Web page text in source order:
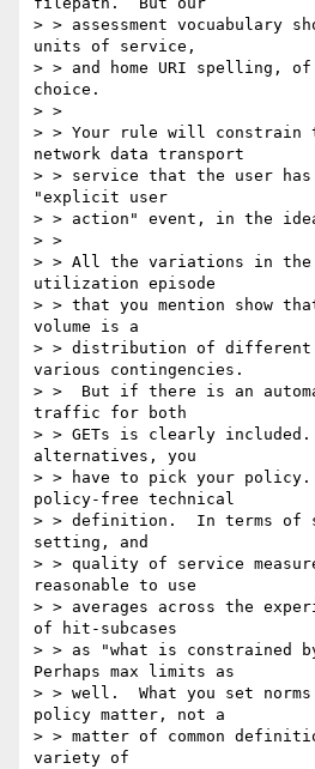
> > assessment vocuabulary
units of service,
> > and home URI spelling,
choice.
> >
> > Your rule will constrain
network data transport
> > service that the user has
"explicit user
> > action" event, in the
> >
> > All the variations in the
utilization episode
> > that you mention show
volume is a
> > distribution of different
various contingencies.
> >  But if there is an
traffic for both
> > GETs is clearly
alternatives, you
> > have to pick your
policy-free technical
> > definition.  In terms of
setting, and
> > quality of service
reasonable to use
> > averages across the
of hit-subcases
> > as "what is constrained
Perhaps max limits as
> > well.  What you set
policy matter, not a
> > matter of common
variety of